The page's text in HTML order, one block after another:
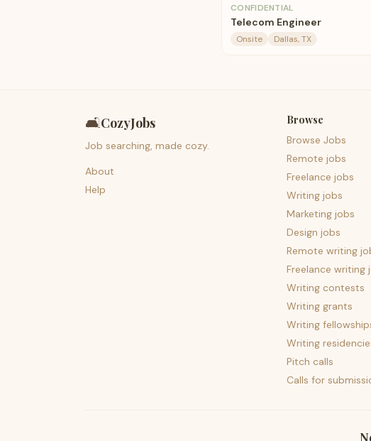
CONFIDENTIAL
Telecom Engineer
Onsite Dallas, TX
🛋️CozyJobs
Job searching, made cozy.
About
Help
Browse
Browse Jobs
Remote jobs
Freelance jobs
Writing jobs
Marketing jobs
Design jobs
Remote writing
Freelance writing
Writing contests
Writing grants
Writing
Writing
Pitch calls
Calls for